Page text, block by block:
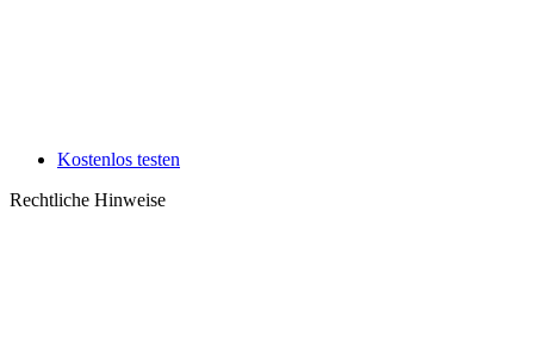
Kostenlos testen
Rechtliche Hinweise